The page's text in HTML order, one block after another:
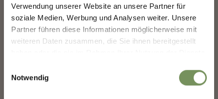
Verwendung unserer Website an unsere Partner für
soziale Medien, Werbung und Analysen weiter. Unsere
Partner führen diese Informationen möglicherweise mit
weiteren Daten zusammen, die Sie ihnen bereitgestellt
Notwendig
LUMAGICA MERANO
We keep you up to date on all current events and
highlights.